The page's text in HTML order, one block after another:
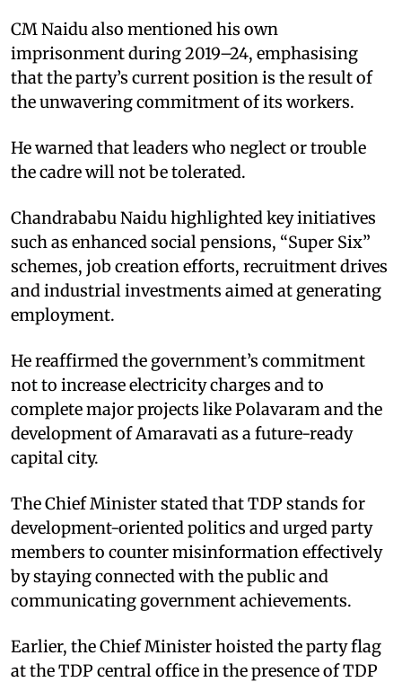
CM Naidu also mentioned his own
imprisonment during 2019–24, emphasising
that the party’s current position is the result of
the unwavering commitment of its workers.
He warned that leaders who neglect or trouble
the cadre will not be tolerated.
Chandrababu Naidu highlighted key initiatives
such as enhanced social pensions, “Super Six”
schemes, job creation efforts, recruitment drives
and industrial investments aimed at generating
employment.
He reaffirmed the government’s commitment
not to increase electricity charges and to
complete major projects like Polavaram and the
development of Amaravati as a future-ready
capital city.
The Chief Minister stated that TDP stands for
development-oriented politics and urged party
members to counter misinformation effectively
by staying connected with the public and
communicating government achievements.
Earlier, the Chief Minister hoisted the party flag
at the TDP central office in the presence of TDP